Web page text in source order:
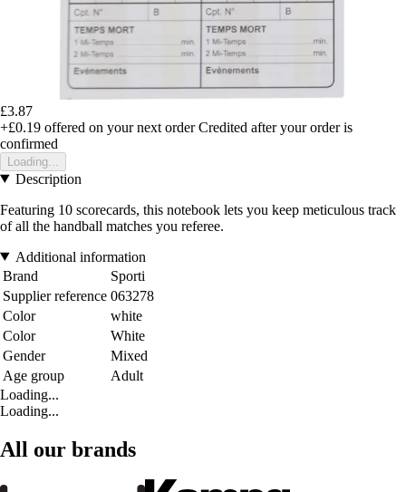
£3.87
+£0.19 offered on your next order Credited after your order is
confirmed
Loading...
Description
Featuring 10 scorecards, this notebook lets you keep meticulous track
of all the handball matches you referee.
Additional information
Brand
Sporti
Supplier reference 063278
Color
white
Color
White
Gender
Mixed
Age group
Adult
Loading...
Loading...
All our brands